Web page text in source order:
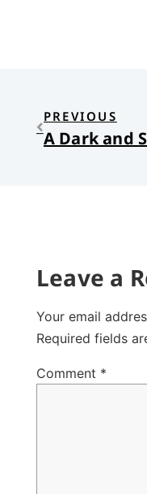
PREVIOUS
Leave a
Your email
Required fields
Comment *